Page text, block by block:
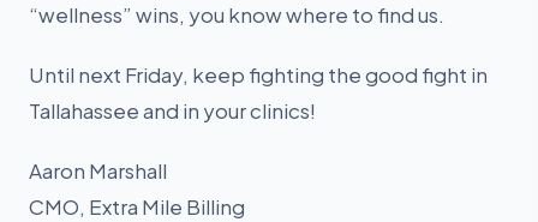
“wellness” wins, you know where to find us.
Until next Friday, keep fighting the good fight in
Tallahassee and in your clinics!
Aaron Marshall
CMO, Extra Mile Billing